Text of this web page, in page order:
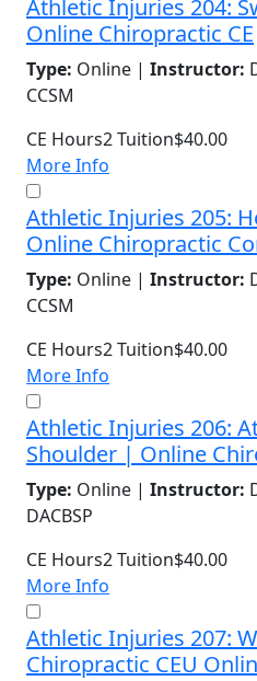
Athletic Injuries 204:
Online Chiropractic CE
Type: Online | Instructor:
CCSM
CE Hours2Tuition$40.00
More Info
Athletic Injuries 205:
Online Chiropractic
Type: Online | Instructor:
CCSM
CE Hours2Tuition$40.00
More Info
Athletic Injuries 206:
Shoulder | Online
Type: Online | Instructor:
DACBSP
CE Hours2Tuition$40.00
More Info
Athletic Injuries 207:
Chiropractic CEU